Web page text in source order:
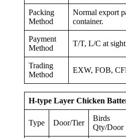
Packing
Method
Normal export
container.
Payment
Method
T/T, L/C at sight
Trading
Method
EXW, FOB,
H-type Layer Chicken
Type Door/Tier
Birds
Qty/Door